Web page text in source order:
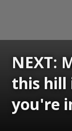
NEXT:
this hill
you're